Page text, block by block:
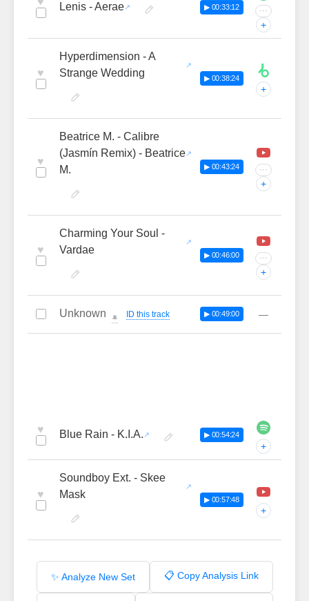
Lenis - Aerae ▶ 00:33:12 ···
+
♥
Hyperdimension - A
Strange Wedding
▶ 00:38:24
+
♥
Beatrice M. - Calibre
(Jasmín Remix) - Beatrice
M.
▶ 00:43:24 ···
+
♥
Charming Your Soul -
Vardae
▶ 00:46:00 ···
+
Unknown 🔔 ID this track ▶ 00:49:00 —
♥ Blue Rain - K.I.A. ▶ 00:54:24
+
♥
Soundboy Ext. - Skee
Mask
▶ 00:57:48
+
✨ Analyze New Set 📋 Copy Analysis Link